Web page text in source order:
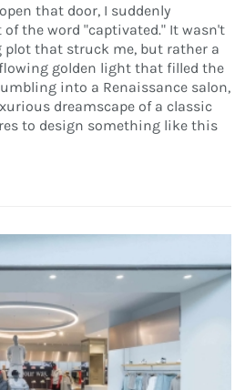
that door, I suddenly
the word "captivated." It wasn't
that struck me, but rather a
golden light that filled the
into a Renaissance salon,
dreamscape of a classic
to design something like this